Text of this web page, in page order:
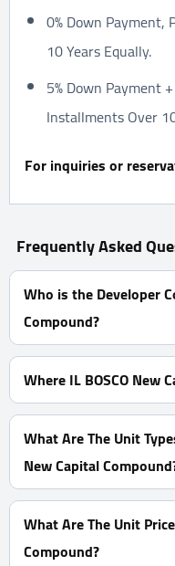
0% Down
10 Years Equally.
5% Down Payment
Installments Over
For inquiries or
Frequently Asked
Who is the Developer
Compound?
Misr Italia Properties
Where IL BOSCO New
On Muhammad Bin
seventh residential
River
What Are The Unit
New Capital
Villas - Apartments
What Are The Unit
Compound?